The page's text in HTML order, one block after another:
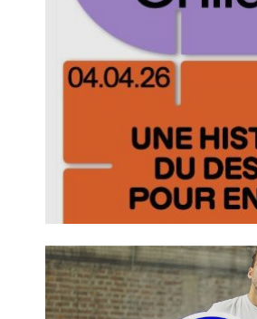
Spotify Playlist